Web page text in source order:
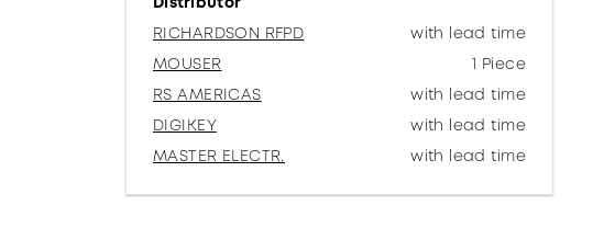
RICHARDSON RFPD
with lead time
MOUSER
1 Piece
RS AMERICAS
with lead time
DIGIKEY
with lead time
MASTER ELECTR.
with lead time